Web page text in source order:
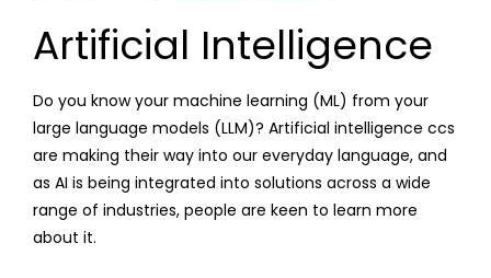
Artificial Intelligence
Do you know your machine learning (ML) from your
large language models (LLM)? Artificial intelligence ccs
are making their way into our everyday language, and
as AI is being integrated into solutions across a wide
range of industries, people are keen to learn more
about it.